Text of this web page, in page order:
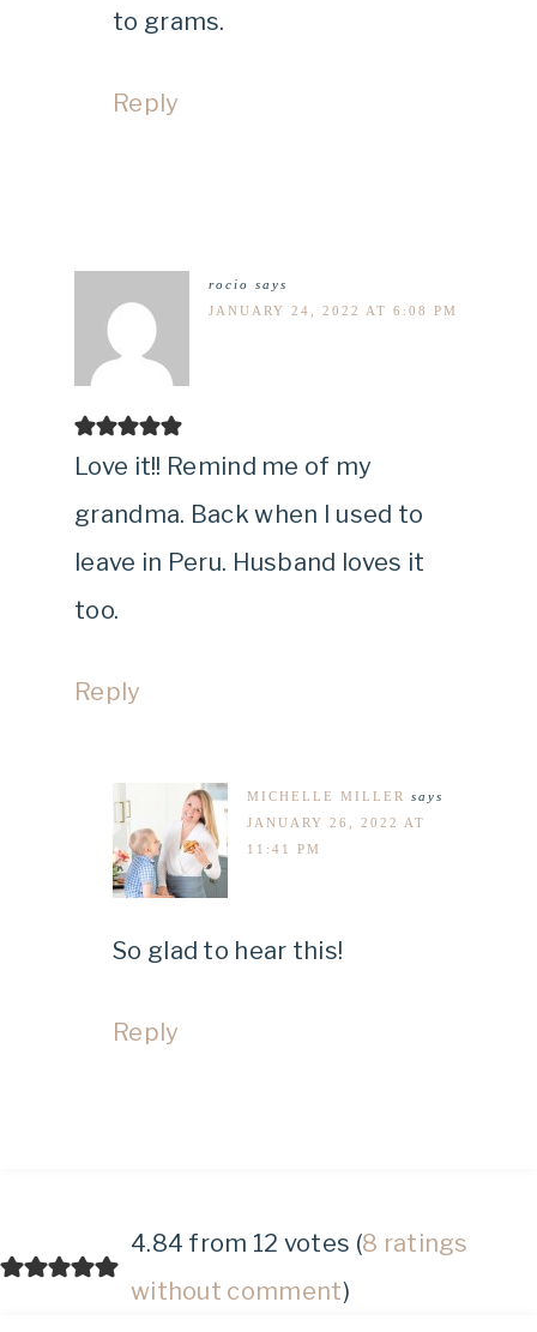
to grams.
Reply
rocio
says
JANUARY 24, 2022 AT 6:08 PM
Love it!! Remind me of my
grandma. Back when I used to
leave in Peru. Husband loves it
too.
Reply
MICHELLE MILLER
says
JANUARY 26, 2022 AT
11:41 PM
So glad to hear this!
Reply
4.84 from 12 votes (8 ratings
without comment)